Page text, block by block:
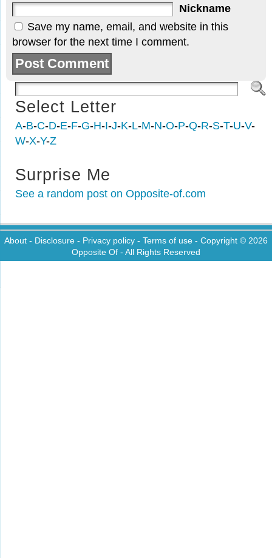
Nickname
Save my name, email, and website in this
browser for the next time I comment.
Select Letter
A-B-C-D-E-F-G-H-I-J-K-L-M-N-O-P-Q-R-S-T-U-V-
W-X-Y-Z
Surprise Me
See a random post on Opposite-of.com
About - Disclosure - Privacy policy - Terms of use - Copyright © 2026
Opposite Of - All Rights Reserved